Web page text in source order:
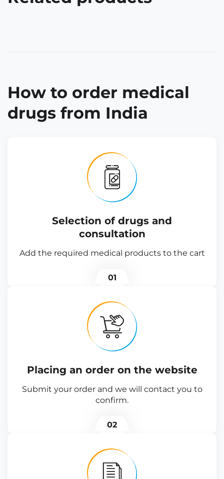
How to order medical
drugs from India
Selection of drugs and
consultation
Add the required medical products to the cart
01
Placing an order on the website
Submit your order and we will contact you to
confirm.
02